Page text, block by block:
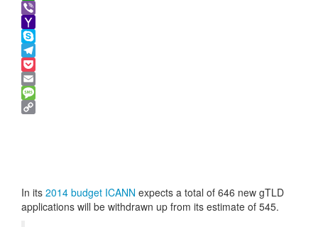
WhatsApp
Viber
Yahoo
Mail
Skype
Telegram
Pocket
Email
Message
In its 2014 budget ICANN expects a total of 646 new gTLD
applications will be withdrawn up from its estimate of 545.